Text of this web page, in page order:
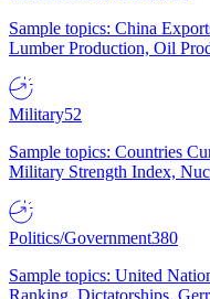
Sample topics: China
Lumber Production, Oil
Military52
Sample topics: Countries
Military Strength Index,
Politics/Government380
Sample topics: United
Ranking, Dictatorships,